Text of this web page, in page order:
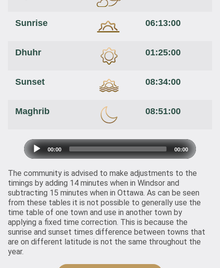
Sunrise 06:13:00
Dhuhr 01:25:00
Sunset 08:34:00
Maghrib 08:51:00
Audio
Player
00:00 00:00
The community is advised to make adjustments to the
timings by adding 14 minutes when in Windsor and
subtracting 15 minutes when in Ottawa. As can be seen
from these tables it is not possible to generally use the
time table of one town and use in another town by
applying a fixed time correction. This is because the
sunrise and sunset times difference between towns that
are on different latitude is not the same throughout the
year.